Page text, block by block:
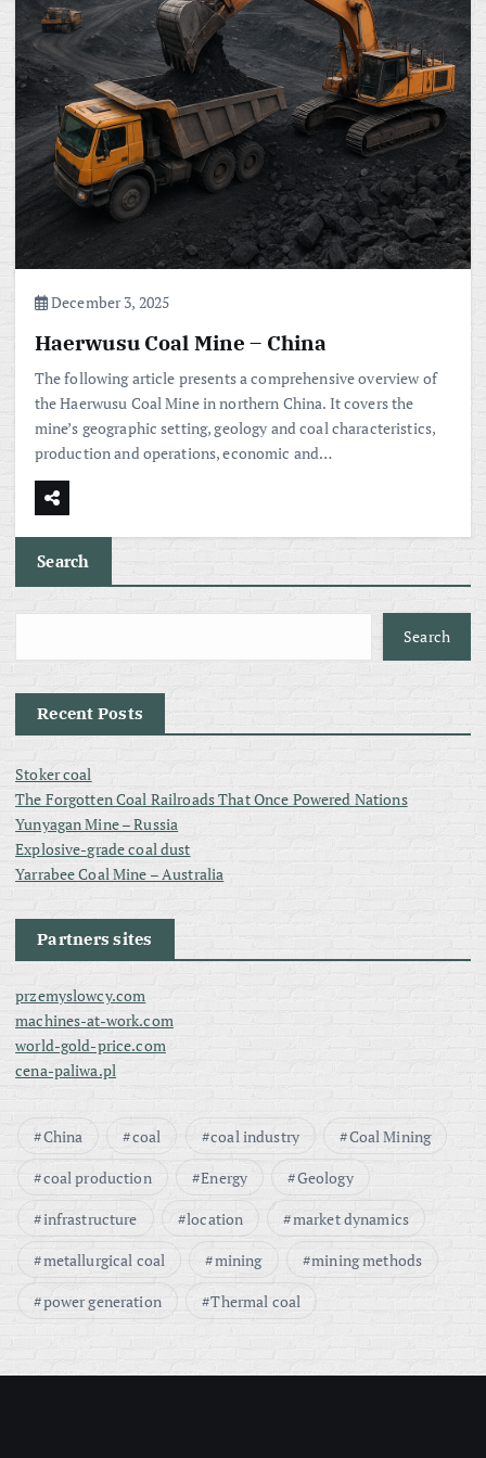
December 3, 2025
Haerwusu Coal Mine – China
The following article presents a comprehensive overview of
the Haerwusu Coal Mine in northern China. It covers the
mine’s geographic setting, geology and coal characteristics,
production and operations, economic and…
Search
Search
Recent Posts
Stoker coal
The Forgotten Coal Railroads That Once Powered Nations
Yunyagan Mine – Russia
Explosive-grade coal dust
Yarrabee Coal Mine – Australia
Partners sites
przemyslowcy.com
machines-at-work.com
world-gold-price.com
cena-paliwa.pl
China coal coal industry
Coal Mining
coal production
Energy
Geology
infrastructure
location
market dynamics
metallurgical coal
mining
mining methods
power generation
Thermal coal